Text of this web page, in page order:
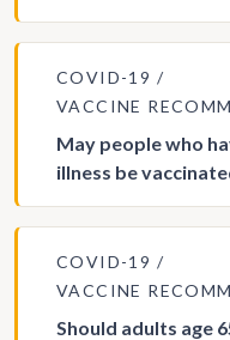
COVID-19
VACCINE
May people who
illness be
COVID-19
VACCINE
Should adults age